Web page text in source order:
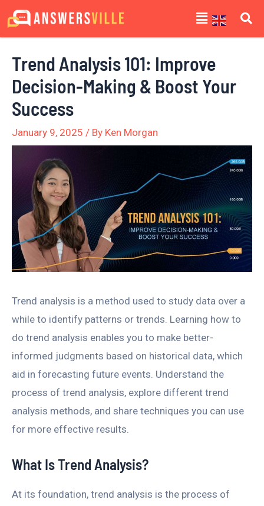
Skip
to
Menu
Trend Analysis 101: Improve
Decision-Making & Boost Your
Success
January 9, 2025 / By Ken Morgan
Trend analysis is a method used to study data over a
while to identify patterns or trends. Learning how to
do trend analysis enables you to make better-
informed judgments based on historical data, which
aid in forecasting future events. Understand the
process of trend analysis, explore different trend
analysis methods, and share techniques you can use
for more effective results.
What Is Trend Analysis?
At its foundation, trend analysis is the process of
Post
navigation